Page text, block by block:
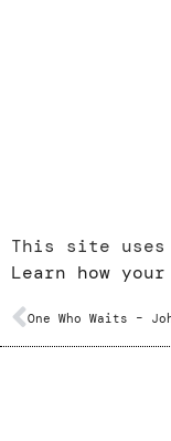
This site uses
Learn how
One Who Waits –